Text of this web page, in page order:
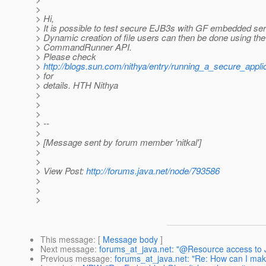
>
> Hi,
> It is possible to test secure EJB3s with GF embedded
> Dynamic creation of file users can then be done using the
> CommandRunner API.
> Please check
> http://blogs.sun.com/nithya/entry/
> for
> details. HTH Nithya
>
>
>
> --
>
> [Message sent by forum member 'nitkal']
>
>
> View Post:http://forums.java.net/node/793586
>
>
>
This message: [ Message body ]
Next message: forums_at_java.net: "@Resource access
Previous message: forums_at_java.net: "Re: How can I